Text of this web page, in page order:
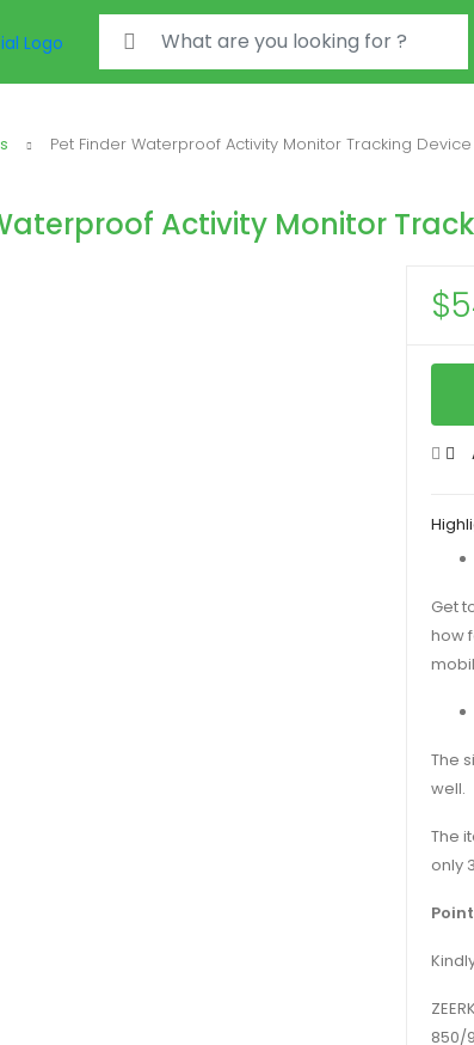
Search for:
Pet Finder Waterproof Activity Monitor Tracking Device
Activity Monitor
$
Get
how
The
well.
The
only
850/